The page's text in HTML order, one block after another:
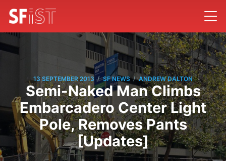
13 SEPTEMBER 2013 / SF NEWS / ANDREW DALTON
Semi-Naked Man Climbs
Embarcadero Center Light
Pole, Removes Pants
[Updates]